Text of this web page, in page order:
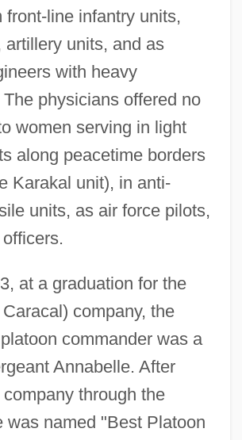
front-line infantry units,
artillery units, and as
with heavy
physicians offered no
women serving in light
along peacetime borders
Karakal unit), in anti-
units, as air force pilots,
at a graduation for the
company, the
commander was a
Annabelle. After
company through the
was named "Best Platoon